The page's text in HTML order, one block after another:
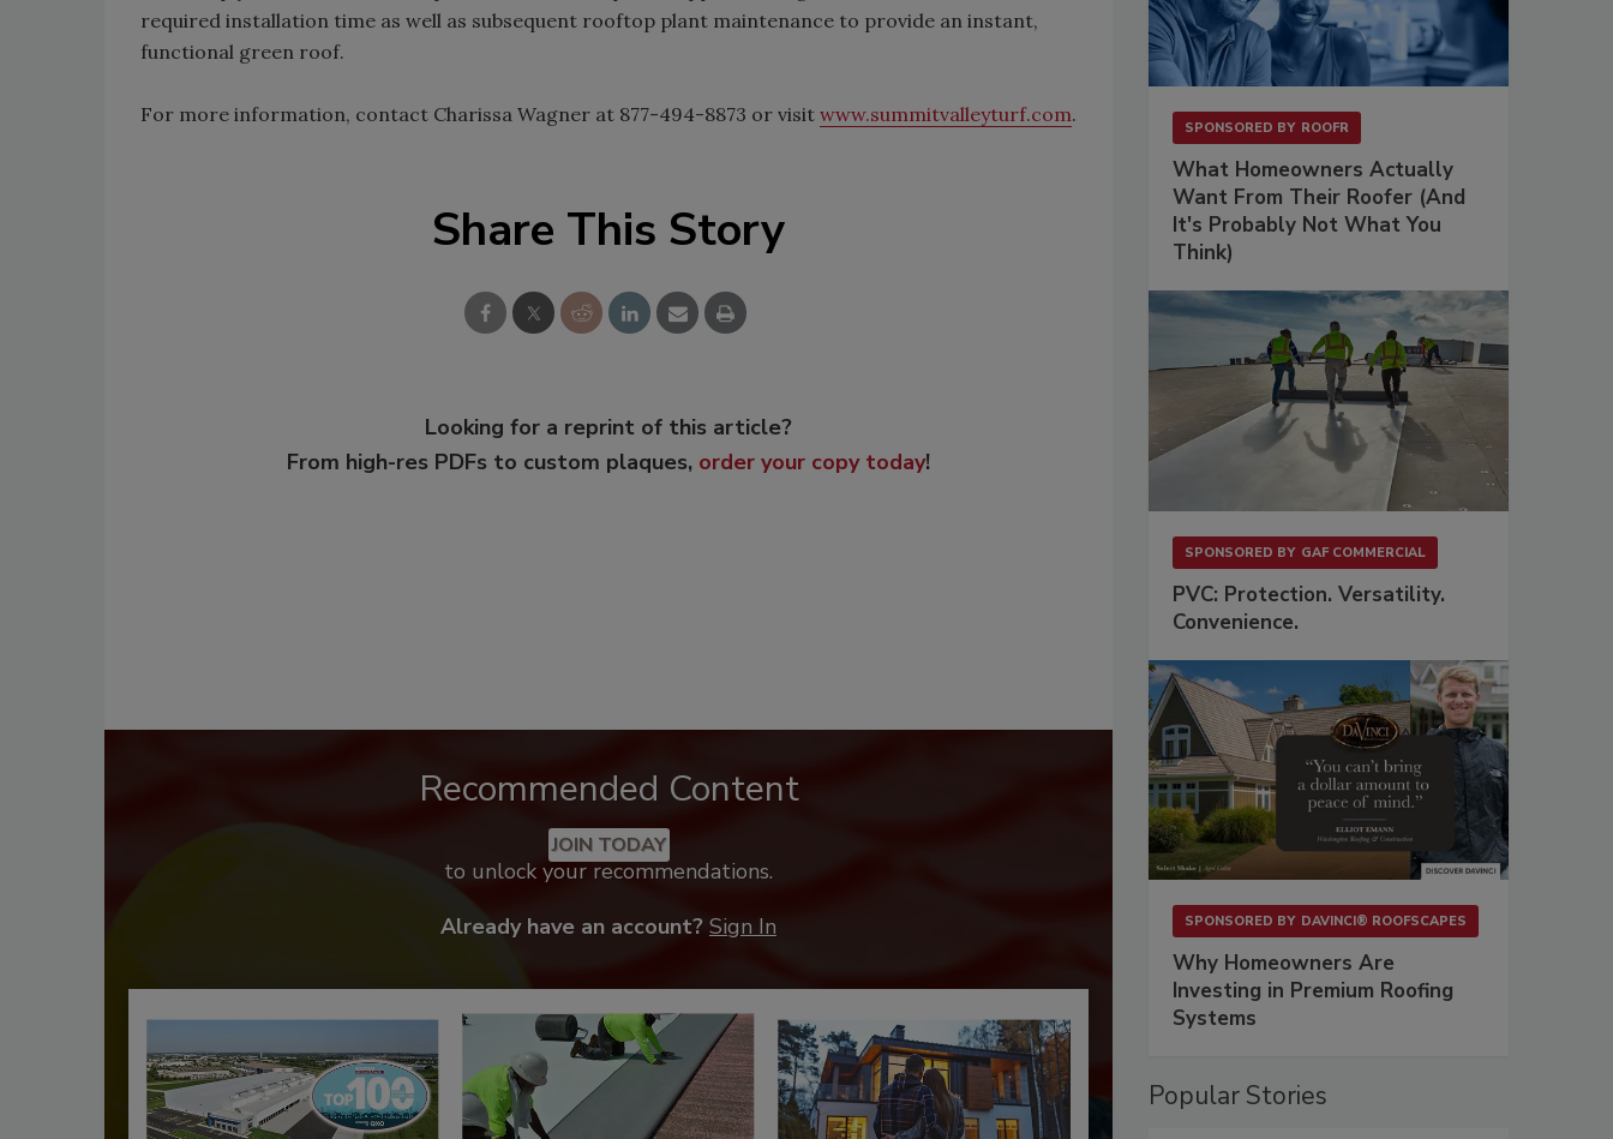
required installation time as well as subsequent rooftop plant maintenance to provide an instant,
functional green roof.
For more information, contact Charissa Wagner at 877-494-8873 or visit www.summitvalleyturf.com.
Share This Story
Looking for a reprint of this article?
From high-res PDFs to custom plaques, order your copy today!
Recommended Content
JOIN TODAY
to unlock your recommendations.
Already have an account? Sign In
SPONSORED BY ROOFR
What Homeowners Actually
Want From Their Roofer (And
It's Probably Not What You
Think)
SPONSORED BY GAF COMMERCIAL
PVC: Protection. Versatility.
Convenience.
SPONSORED BY DAVINCI® ROOFSCAPES
Why Homeowners Are
Investing in Premium Roofing
Systems
Popular Stories